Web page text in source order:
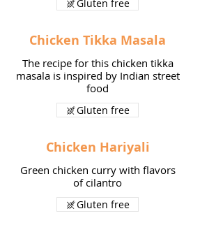
Gluten free
Chicken Tikka Masala
The recipe for this chicken tikka
masala is inspired by Indian street
food
Gluten free
Chicken Hariyali
Green chicken curry with flavors
of cilantro
Gluten free